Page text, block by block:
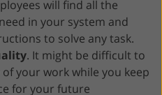
will find all the
in your system and
to solve any task.
. It might be difficult to
your work while you keep
for your future